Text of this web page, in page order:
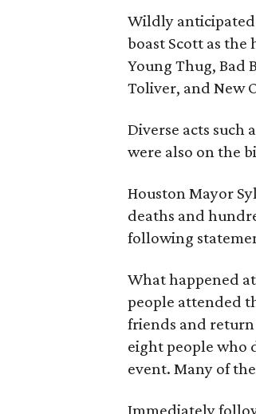
Wildly anticipated
boast Scott as
Young Thug, Bad
Toliver, and New
Diverse acts such
were also on the
Houston Mayor
deaths and
following
What happened
people attended
friends and return
eight people who
event. Many of
Immediately